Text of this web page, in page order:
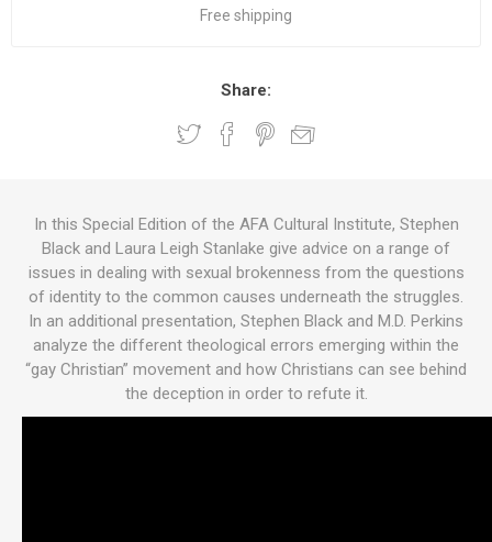
Free shipping
Share:
In this Special Edition of the AFA Cultural Institute, Stephen
Black and Laura Leigh Stanlake give advice on a range of
issues in dealing with sexual brokenness from the questions
of identity to the common causes underneath the struggles.
In an additional presentation, Stephen Black and M.D. Perkins
analyze the different theological errors emerging within the
“gay Christian” movement and how Christians can see behind
the deception in order to refute it.